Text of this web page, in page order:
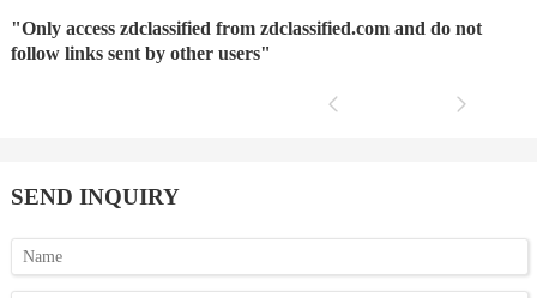
"Only access zdclassified from zdclassified.com and do not
follow links sent by other users"
SEND INQUIRY